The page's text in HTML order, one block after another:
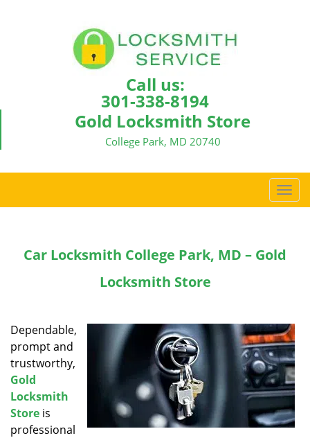
Call us:
301-338-8194
Gold Locksmith Store
College Park, MD 20740
T
o
l
i
g
a
t
i
o
n
Car Locksmith College Park, MD – Gold
Locksmith Store
Dependable,
prompt and
trustworthy,
Gold
Locksmith
Store is
professional